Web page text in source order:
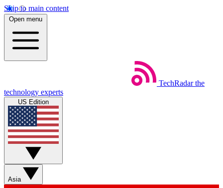
Skip to main content
Open menu
TechRadar the
technology experts
US Edition
Asia